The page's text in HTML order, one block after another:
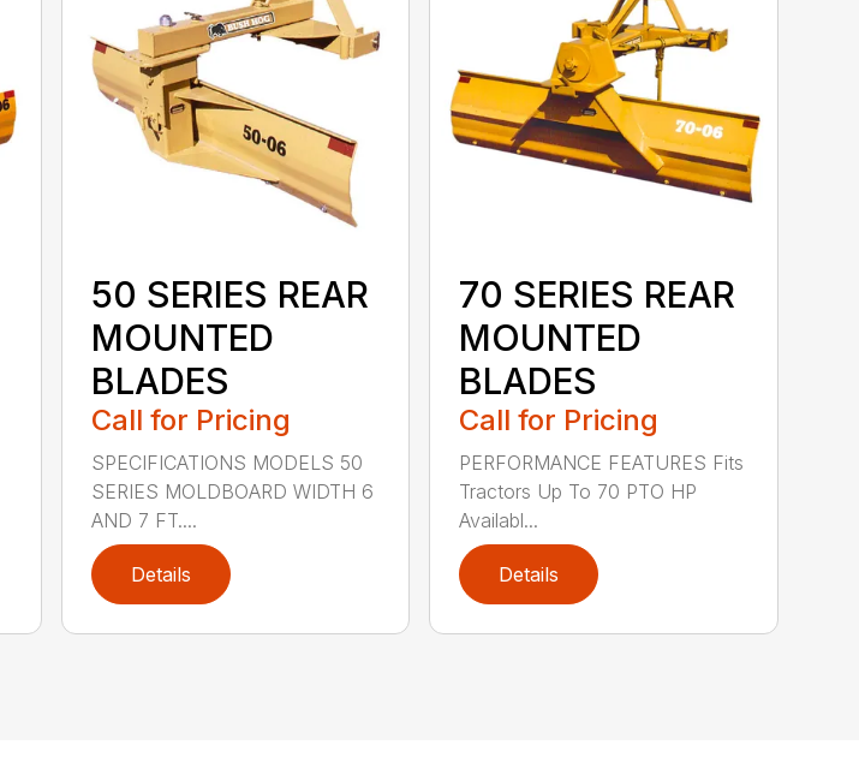
50 SERIES REAR
MOUNTED
BLADES
Call for Pricing
SPECIFICATIONS MODELS 50
SERIES MOLDBOARD WIDTH 6
AND 7 FT....
Details
70 SERIES REAR
MOUNTED
BLADES
Call for Pricing
PERFORMANCE FEATURES Fits
Tractors Up To 70 PTO HP
Availabl...
Details